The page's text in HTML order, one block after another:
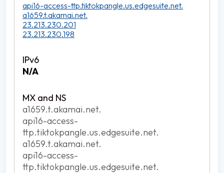
api16-access-ttp.tiktokpangle.us.edgesuite.net.
a1659.t.akamai.net.
23.213.230.201
23.213.230.198
N/A
a1659.t.akamai.net.
api16-access-
ttp.tiktokpangle.us.edgesuite.net.
a1659.t.akamai.net.
api16-access-
ttp.tiktokpangle.us.edgesuite.net.